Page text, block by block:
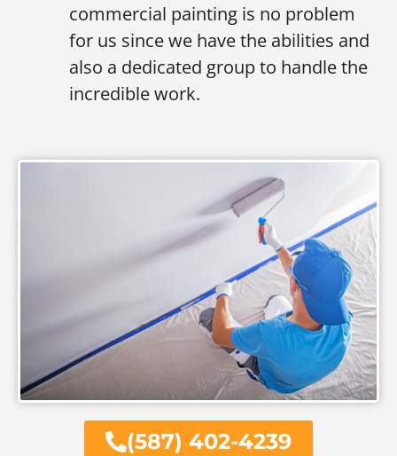
(587) 402-4239
commercial painting is no problem
for us since we have the abilities and
also a dedicated group to handle the
incredible work.